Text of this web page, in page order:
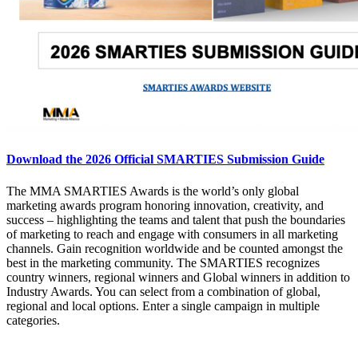
Download the 2026 Official SMARTIES Submission Guide
The MMA SMARTIES Awards is the world’s only global
marketing awards program honoring innovation, creativity, and
success – highlighting the teams and talent that push the boundaries
of marketing to reach and engage with consumers in all marketing
channels. Gain recognition worldwide and be counted amongst the
best in the marketing community. The SMARTIES recognizes
country winners, regional winners and Global winners in addition to
Industry Awards. You can select from a combination of global,
regional and local options. Enter a single campaign in multiple
categories.